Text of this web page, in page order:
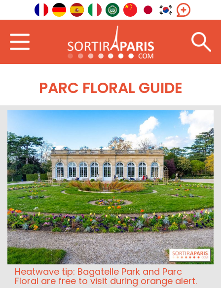
PARC FLORAL GUIDE
Heatwave tip: Bagatelle Park and Parc
Floral are free to visit during orange alert.